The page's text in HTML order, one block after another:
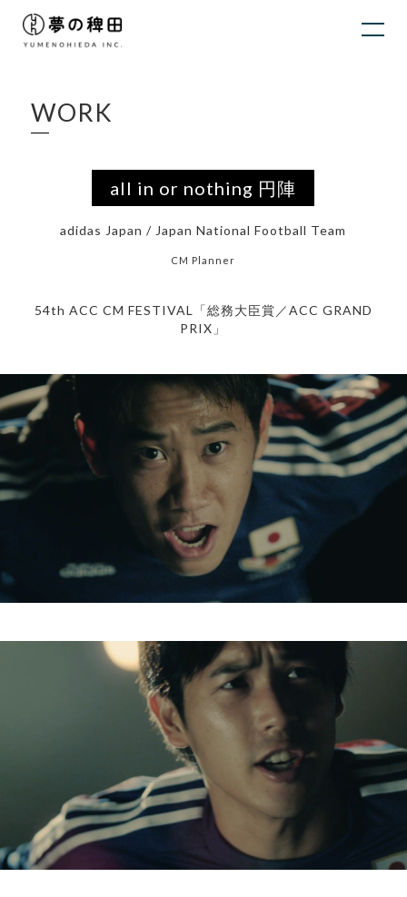
WORK
all in or nothing 円陣
adidas Japan / Japan National Football Team
CM Planner
54th ACC CM FESTIVAL「総務大臣賞／ACC GRAND
PRIX」